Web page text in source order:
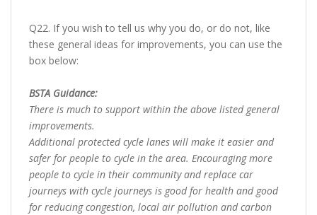
Q22. If you wish to tell us why you do, or do not, like
these general ideas for improvements, you can use the
box below:
BSTA Guidance:
There is much to support within the above listed general
improvements.
Additional protected cycle lanes will make it easier and
safer for people to cycle in the area. Encouraging more
people to cycle in their community and replace car
journeys with cycle journeys is good for health and good
for reducing congestion, local air pollution and carbon